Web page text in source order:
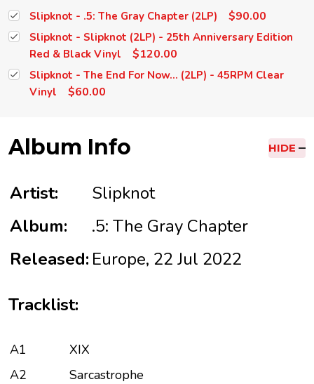
Slipknot - .5: The Gray Chapter (2LP) $90.00
Slipknot - Slipknot (2LP) - 25th Anniversary Edition
Red & Black Vinyl
$120.00
Slipknot - The End For Now... (2LP) - 45RPM Clear
Vinyl
$60.00
Album Info HIDE
Artist:
Slipknot
Album:
.5: The Gray Chapter
Released: Europe, 22 Jul 2022
Tracklist:
A1
XIX
A2
Sarcastrophe